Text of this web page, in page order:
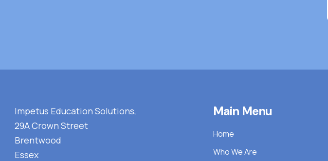
Impetus Education Solutions,
29A Crown Street
Brentwood
Essex
Main Menu
Home
Who We Are